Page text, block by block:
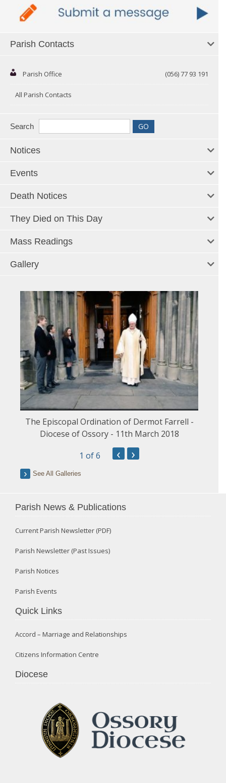
Parish Contacts
Parish Office (056) 77 93 191
All Parish Contacts
Search
Notices
Events
Death Notices
They Died on This Day
Mass Readings
Gallery
The Episcopal Ordination of Dermot Farrell -
Diocese of Ossory - 11th March 2018
1 of 6 ‹ ›
See All Galleries
Parish News & Publications
Current Parish Newsletter (PDF)
Parish Newsletter (Past Issues)
Parish Notices
Parish Events
Quick Links
Accord – Marriage and Relationships
Citizens Information Centre
Diocese